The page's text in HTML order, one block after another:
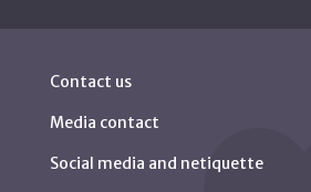
Contact us
Media contact
Social media and netiquette